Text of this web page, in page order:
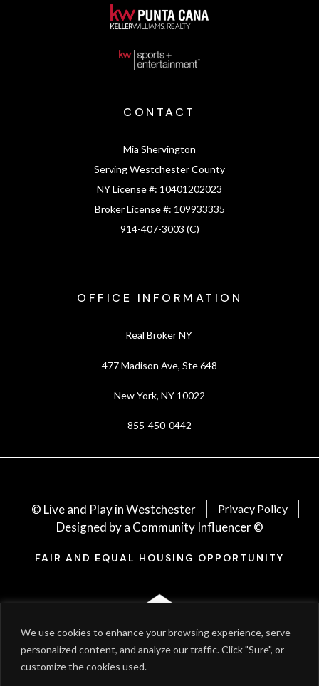
We use cookies to enhance your browsing experience, serve
personalized content, and analyze our traffic. Click "Sure", or
customize the cookies used.
CONTACT
Mia Shervington
Serving Westchester County
NY License #: 10401202023
Broker License #: 109933335
914-407-3003 (C)
OFFICE INFORMATION
Real Broker NY
477 Madison Ave, Ste 648
New York, NY 10022
855-450-0442
© Live and Play in Westchester Privacy Policy
Designed by a Community Influencer ©
FAIR AND EQUAL HOUSING OPPORTUNITY